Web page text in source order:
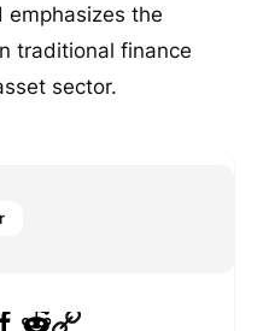
emphasizes the
traditional finance
sector.